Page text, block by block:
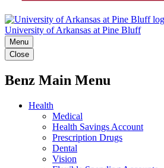
University of Arkansas at Pine Bluff
Menu
Close
Benz Main Menu
Health
Medical
Health Savings Account
Prescription Drugs
Dental
Vision